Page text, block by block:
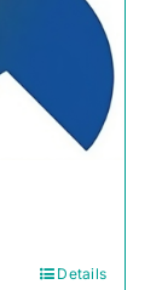
Details